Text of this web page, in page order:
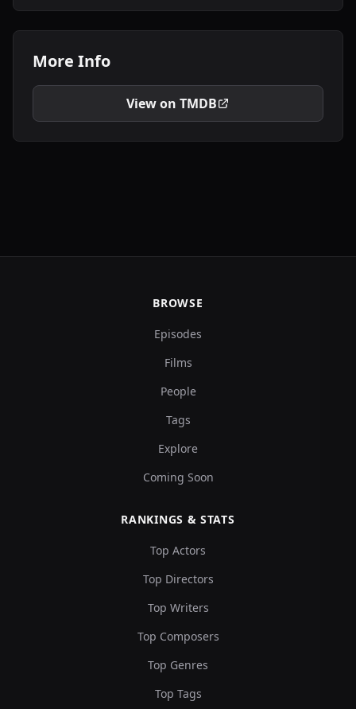
More Info
View on TMDB
BROWSE
Episodes
Films
People
Tags
Explore
Coming Soon
RANKINGS & STATS
Top Actors
Top Directors
Top Writers
Top Composers
Top Genres
Top Tags